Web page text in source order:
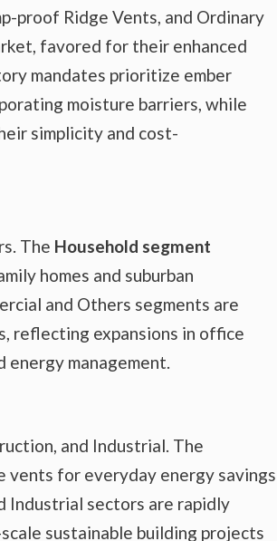
proof Ridge Vents, and Ordinary
favored for their enhanced
mandates prioritize ember
moisture barriers, while
simplicity and cost-
The Household segment
homes and suburban
and Others segments are
reflecting expansions in office
management.
and Industrial. The
vents for everyday energy savings
Industrial sectors are rapidly
sustainable building projects